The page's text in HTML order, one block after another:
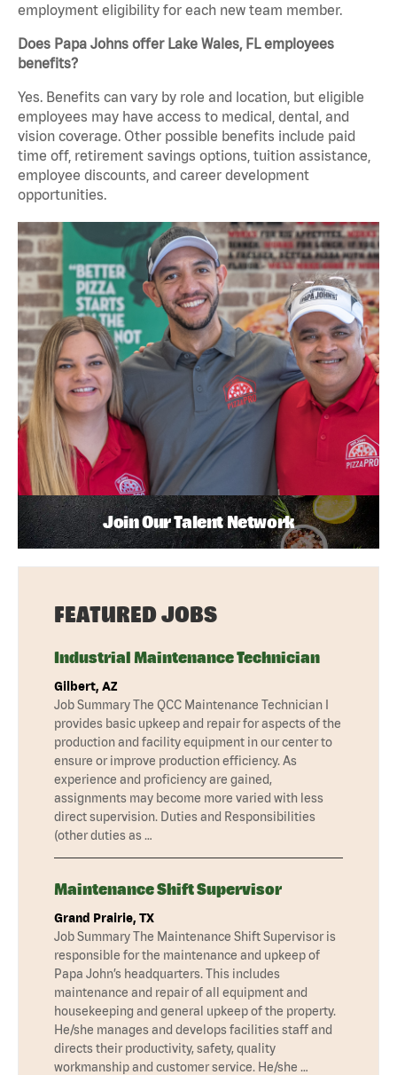
employment eligibility for each new team member.
Does Papa Johns offer Lake Wales, FL employees
benefits?
Yes. Benefits can vary by role and location, but eligible
employees may have access to medical, dental, and
vision coverage. Other possible benefits include paid
time off, retirement savings options, tuition assistance,
employee discounts, and career development
opportunities.
Join Our Talent Network
FEATURED JOBS
Industrial Maintenance Technician
Gilbert, AZ
Job Summary The QCC Maintenance Technician I
provides basic upkeep and repair for aspects of the
production and facility equipment in our center to
ensure or improve production efficiency. As
experience and proficiency are gained,
assignments may become more varied with less
direct supervision. Duties and Responsibilities
(other duties as …
Maintenance Shift Supervisor
Grand Prairie, TX
Job Summary The Maintenance Shift Supervisor is
responsible for the maintenance and upkeep of
Papa John’s headquarters. This includes
maintenance and repair of all equipment and
housekeeping and general upkeep of the property.
He/she manages and develops facilities staff and
directs their productivity, safety, quality
workmanship and customer service. He/she …